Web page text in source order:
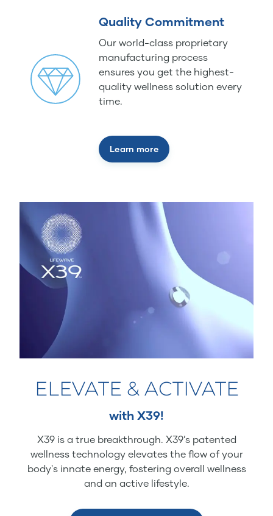
Quality Commitment
Our world-class proprietary
manufacturing process
ensures you get the highest-
quality wellness solution every
time.
Learn more
ELEVATE & ACTIVATE
with X39!
X39 is a true breakthrough. X39’s patented
wellness technology elevates the flow of your
body's innate energy, fostering overall wellness
and an active lifestyle.